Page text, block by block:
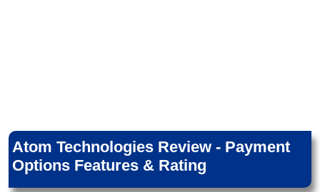
Atom Technologies Review - Payment
Options Features & Rating